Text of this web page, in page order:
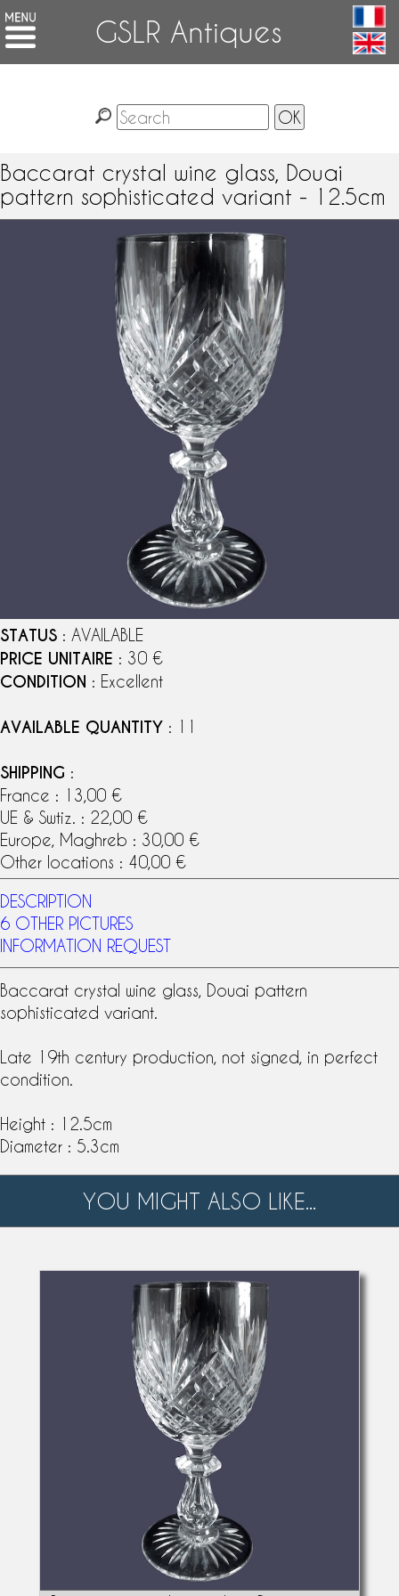
GSLR Antiques
Baccarat crystal wine glass, Douai
pattern sophisticated variant - 12.5cm
STATUS : AVAILABLE
PRICE UNITAIRE : 30 €
CONDITION : Excellent
AVAILABLE QUANTITY : 11
SHIPPING :
France : 13,00 €
UE & Swtiz. : 22,00 €
Europe, Maghreb : 30,00 €
Other locations : 40,00 €
DESCRIPTION
6 OTHER PICTURES
INFORMATION REQUEST
Baccarat crystal wine glass, Douai pattern
sophisticated variant.
Late 19th century production, not signed, in perfect
condition.
Height : 12.5cm
Diameter : 5.3cm
YOU MIGHT ALSO LIKE...